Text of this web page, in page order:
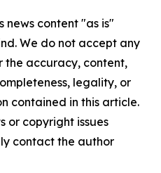
news content "as is"
We do not accept any
the accuracy, content,
legality, or
contained in this article.
or copyright issues
contact the author